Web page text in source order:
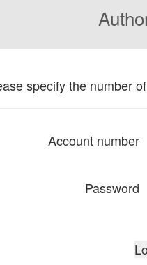
specify the number
Account number
Password